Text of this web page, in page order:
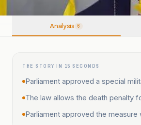
Analysis 6
THE STORY IN 15 SECONDS
Parliament approved a special
The law allows the death penalty
Parliament approved the